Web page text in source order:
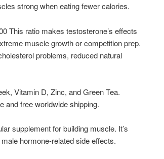
strong when eating fewer calories.
This ratio makes testosterone’s effects
muscle growth or competition prep.
problems, reduced natural
Vitamin D, Zinc, and Green Tea.
and free worldwide shipping.
supplement for building muscle. It’s
hormone-related side effects.